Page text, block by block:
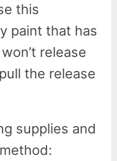
this
paint that has
release
the release
supplies and